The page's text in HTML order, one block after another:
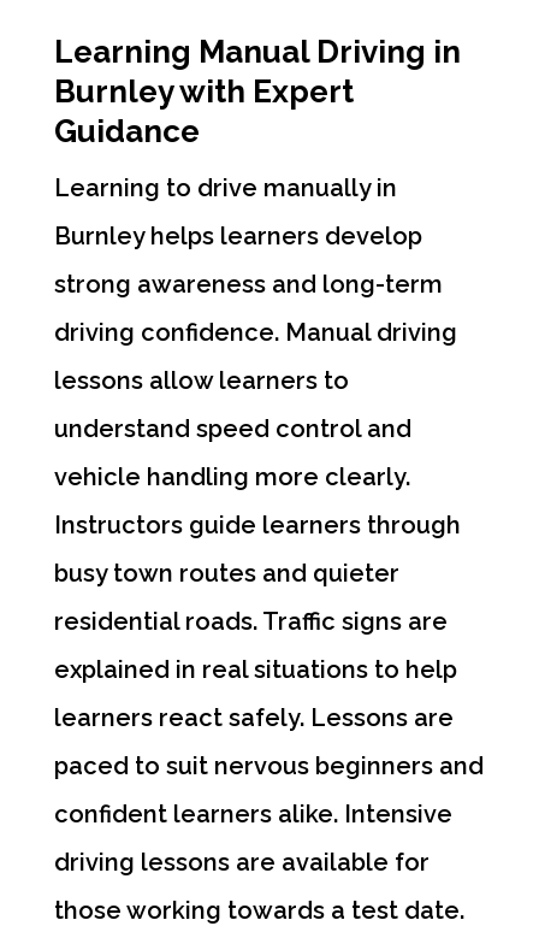
Learning Manual Driving in
Burnley with Expert
Guidance
Learning to drive manually in
Burnley helps learners develop
strong awareness and long-term
driving confidence. Manual driving
lessons allow learners to
understand speed control and
vehicle handling more clearly.
Instructors guide learners through
busy town routes and quieter
residential roads. Traffic signs are
explained in real situations to help
learners react safely. Lessons are
paced to suit nervous beginners and
confident learners alike. Intensive
driving lessons are available for
those working towards a test date.